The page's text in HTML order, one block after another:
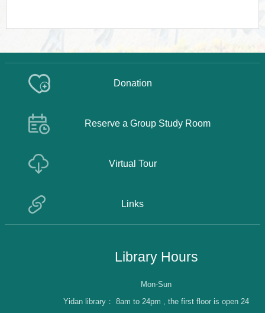
Donation
Reserve a Group Study Room
Virtual Tour
Links
Library Hours
Mon-Sun
Yidan library： 8am to 24pm , the first floor is open 24